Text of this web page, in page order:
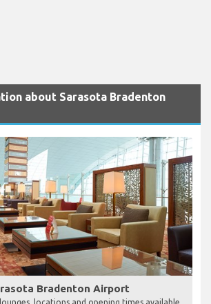
about Sarasota Bradenton
Bradenton Airport
locations and opening times available